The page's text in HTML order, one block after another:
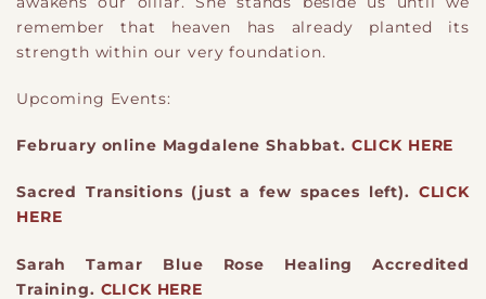
remember that heaven has already planted its
strength within our very foundation.
Upcoming Events:
February online Magdalene Shabbat. CLICK HERE
Sacred Transitions (just a few spaces left). CLICK
HERE
Sarah Tamar Blue Rose Healing Accredited
Training. CLICK HERE